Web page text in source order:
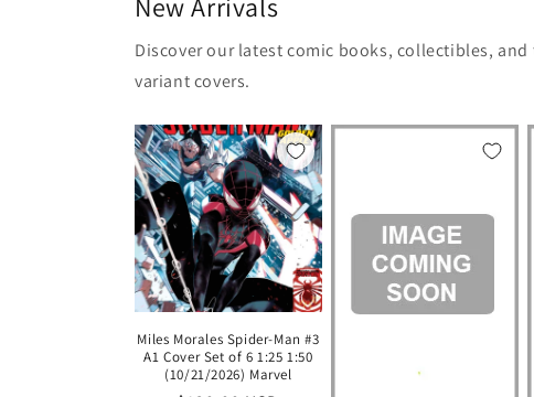
Discover our latest comic books, collectibles,
variant covers.
Miles Morales Spider-Man #3
A1 Cover Set of 6 1:25 1:50
(10/21/2026) Marvel